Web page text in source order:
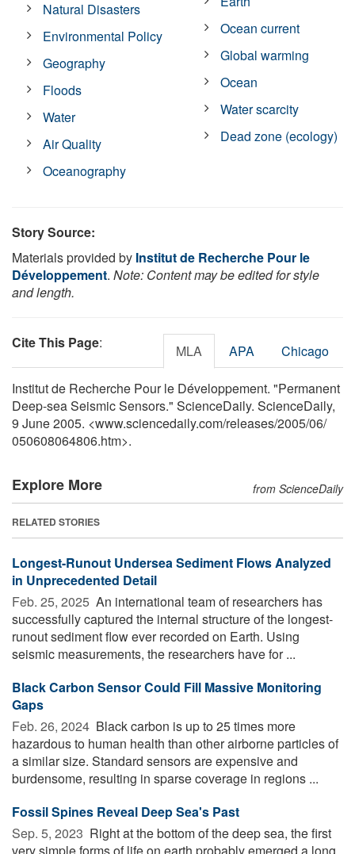
Natural Disasters
Environmental Policy
Geography
Floods
Water
Air Quality
Oceanography
Ocean current
Global warming
Ocean
Water scarcity
Dead zone (ecology)
Story Source:
Materials provided by Institut de Recherche Pour le
Développement. Note: Content may be edited for style
and length.
Cite This Page: MLA APA Chicago
Institut de Recherche Pour le Développement. "Permanent
Deep-sea Seismic Sensors." ScienceDaily. ScienceDaily,
9 June 2005. <www.sciencedaily.com/releases/2005/06/
050608064806.htm>.
Explore More from ScienceDaily
RELATED STORIES
Longest-Runout Undersea Sediment Flows Analyzed
in Unprecedented Detail
Feb. 25, 2025  An international team of researchers has
successfully captured the internal structure of the longest-
runout sediment flow ever recorded on Earth. Using
seismic measurements, the researchers have for ...
Black Carbon Sensor Could Fill Massive Monitoring
Gaps
Feb. 26, 2024  Black carbon is up to 25 times more
hazardous to human health than other airborne particles of
a similar size. Standard sensors are expensive and
burdensome, resulting in sparse coverage in regions ...
Fossil Spines Reveal Deep Sea's Past
Sep. 5, 2023  Right at the bottom of the deep sea, the first
very simple forms of life on earth probably emerged a long